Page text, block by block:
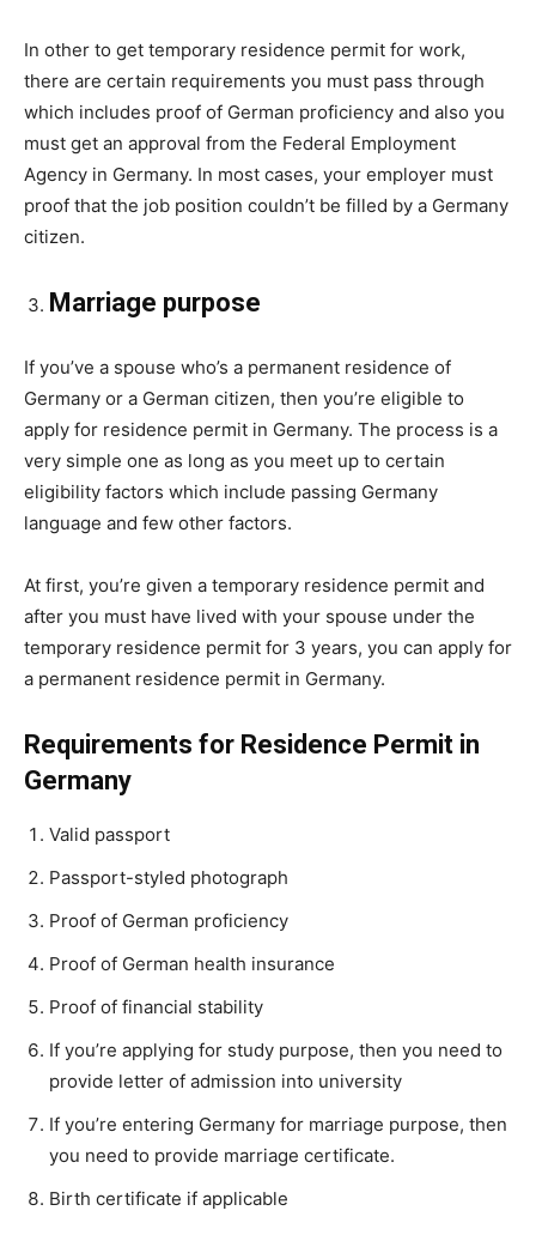
In other to get temporary residence permit for work,
there are certain requirements you must pass through
which includes proof of German proficiency and also you
must get an approval from the Federal Employment
Agency in Germany. In most cases, your employer must
proof that the job position couldn’t be filled by a Germany
citizen.
Marriage purpose
If you’ve a spouse who’s a permanent residence of
Germany or a German citizen, then you’re eligible to
apply for residence permit in Germany. The process is a
very simple one as long as you meet up to certain
eligibility factors which include passing Germany
language and few other factors.
At first, you’re given a temporary residence permit and
after you must have lived with your spouse under the
temporary residence permit for 3 years, you can apply for
a permanent residence permit in Germany.
Requirements for Residence Permit in
Germany
Valid passport
Passport-styled photograph
Proof of German proficiency
Proof of German health insurance
Proof of financial stability
If you’re applying for study purpose, then you need to
provide letter of admission into university
If you’re entering Germany for marriage purpose, then
you need to provide marriage certificate.
Birth certificate if applicable